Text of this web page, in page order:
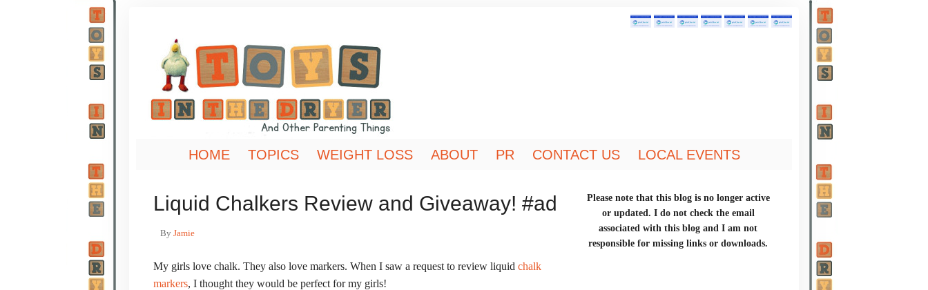
HOME TOPICS WEIGHT LOSS ABOUT PR CONTACT US LOCAL EVENTS
Liquid Chalkers Review and Giveaway! #ad
By Jamie
My girls love chalk. They also love markers. When I saw a request to review liquid chalk
markers, I thought they would be perfect for my girls!
Please note that this blog is no longer active
or updated. I do not check the email
associated with this blog and I am not
responsible for missing links or downloads.